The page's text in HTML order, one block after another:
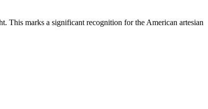
This marks a significant recognition for the American artesian